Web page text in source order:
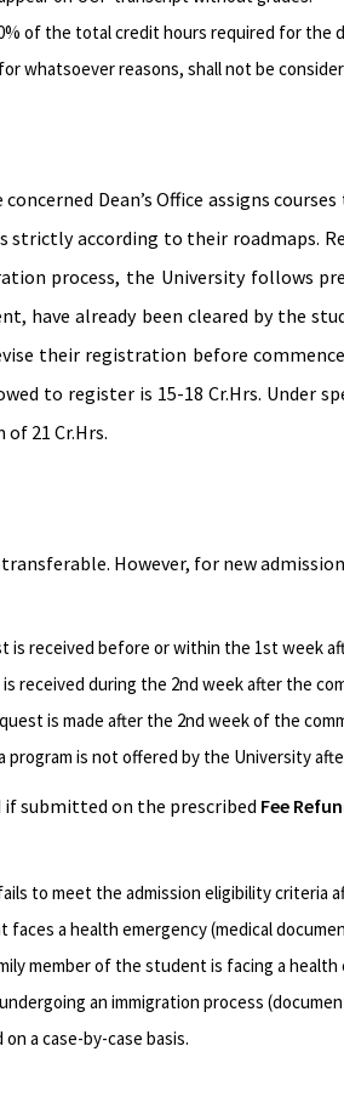
of the total credit hours required for the
whatsoever reasons, shall not be
Dean’s Office assigns
strictly according to their roadmaps.
process, the University follows
have already been cleared by the
their registration before
to register is 15-18 Cr.Hrs. Under
21 Cr.Hrs.
However, for new
is received before or within the 1st week
received during the 2nd week after the
is made after the 2nd week of the
program is not offered by the University
submitted on the prescribed Fee
to meet the admission eligibility criteria
a health emergency (medical
member of the student is facing a
an immigration process
a case-by-case basis.